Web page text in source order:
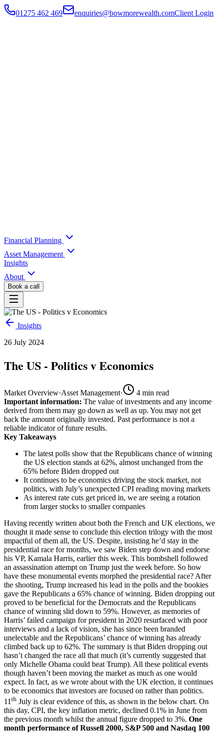
01275 462 469 enquiries@bowmorewealth.comClient Login
Financial Planning
Asset Management
Insights
About
Book a call
Insights
26 July 2024
The US - Politics v Economics
Market Overview·Asset Management· 4 min read
Important information: The value of investments and any income
derived from them may go down as well as up. You may not get
back the amount originally invested. Past performance is not a
reliable indicator of future results.
Key Takeaways
The latest polls show that the Republicans chance of winning
the US election stands at 62%, almost unchanged from the
65% before Biden dropped out
It continues to be economics driving the stock market, not
politics, with July’s unexpected CPI reading moving markets
As interest rate cuts get priced in, we are seeing a rotation
from larger stocks to smaller companies
Having recently written about both the French and UK elections, we
thought it made sense to conclude this election trilogy with the most
impactful of them all, the US. Despite, insisting he’d stay in the
presidential race for months, we saw Biden step down and endorse
his VP, Kamala Harris, earlier this week. This bombshell followed
an assassination attempt on Trump just the week before. So how
have these monumental events morphed the presidential race? After
the shooting, Trump increased his lead in the polls and the bookies
gave the Republicans a 65% chance of winning. Biden dropping out
proved to be beneficial for the Democrats and the Republicans
chance of winning slid down to 59%. However, as memories of
Harris’ failed campaign for president in 2020 resurfaced with poor
interviews and a lack of vision, she has since been branded
unelectable and the Republicans’ chance of winning has already
climbed back up to 62%. The summary is that Biden dropping out
hasn’t changed the race all that much (it’s currently suggested that
only Michelle Obama could beat Trump). All these political events
though haven’t been moving the market as much as one would
expect. In fact, as we wrote about with the UK election, it continues
to be economics that investors are focused on rather than politics.
11 th July is clear evidence of this, as shown in the below chart. On
this day, CPI, the key inflation metric, declined 0.1% in June from
the previous month whilst the annual figure dropped to 3%. One
month performance of Russell 2000, S&P 500 and Nasdaq 100